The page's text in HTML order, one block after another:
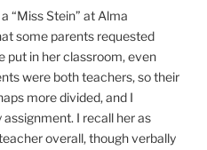
“Miss Stein” at Alma
some parents requested
put in her classroom, even
were both teachers, so their
more divided, and I
I recall her as
overall, though verbally